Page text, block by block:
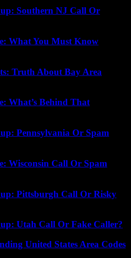
Southern NJ Call Or
What You Must Know
Truth About Bay Area
What’s Behind That
Pennsylvania Or Spam
Wisconsin Call Or Spam
Pittsburgh Call Or Risky
Utah Call Or Fake Caller?
United States Area Codes